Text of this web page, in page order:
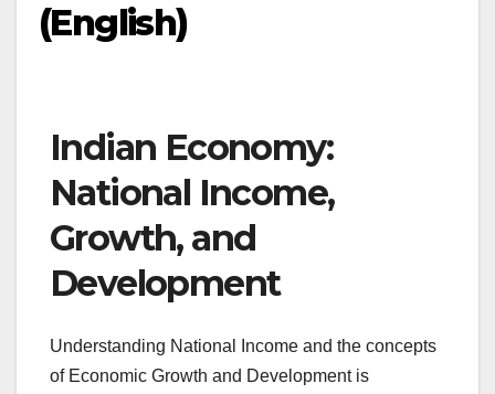
(English)
Indian Economy:
National Income,
Growth, and
Development
Understanding National Income and the concepts
of Economic Growth and Development is